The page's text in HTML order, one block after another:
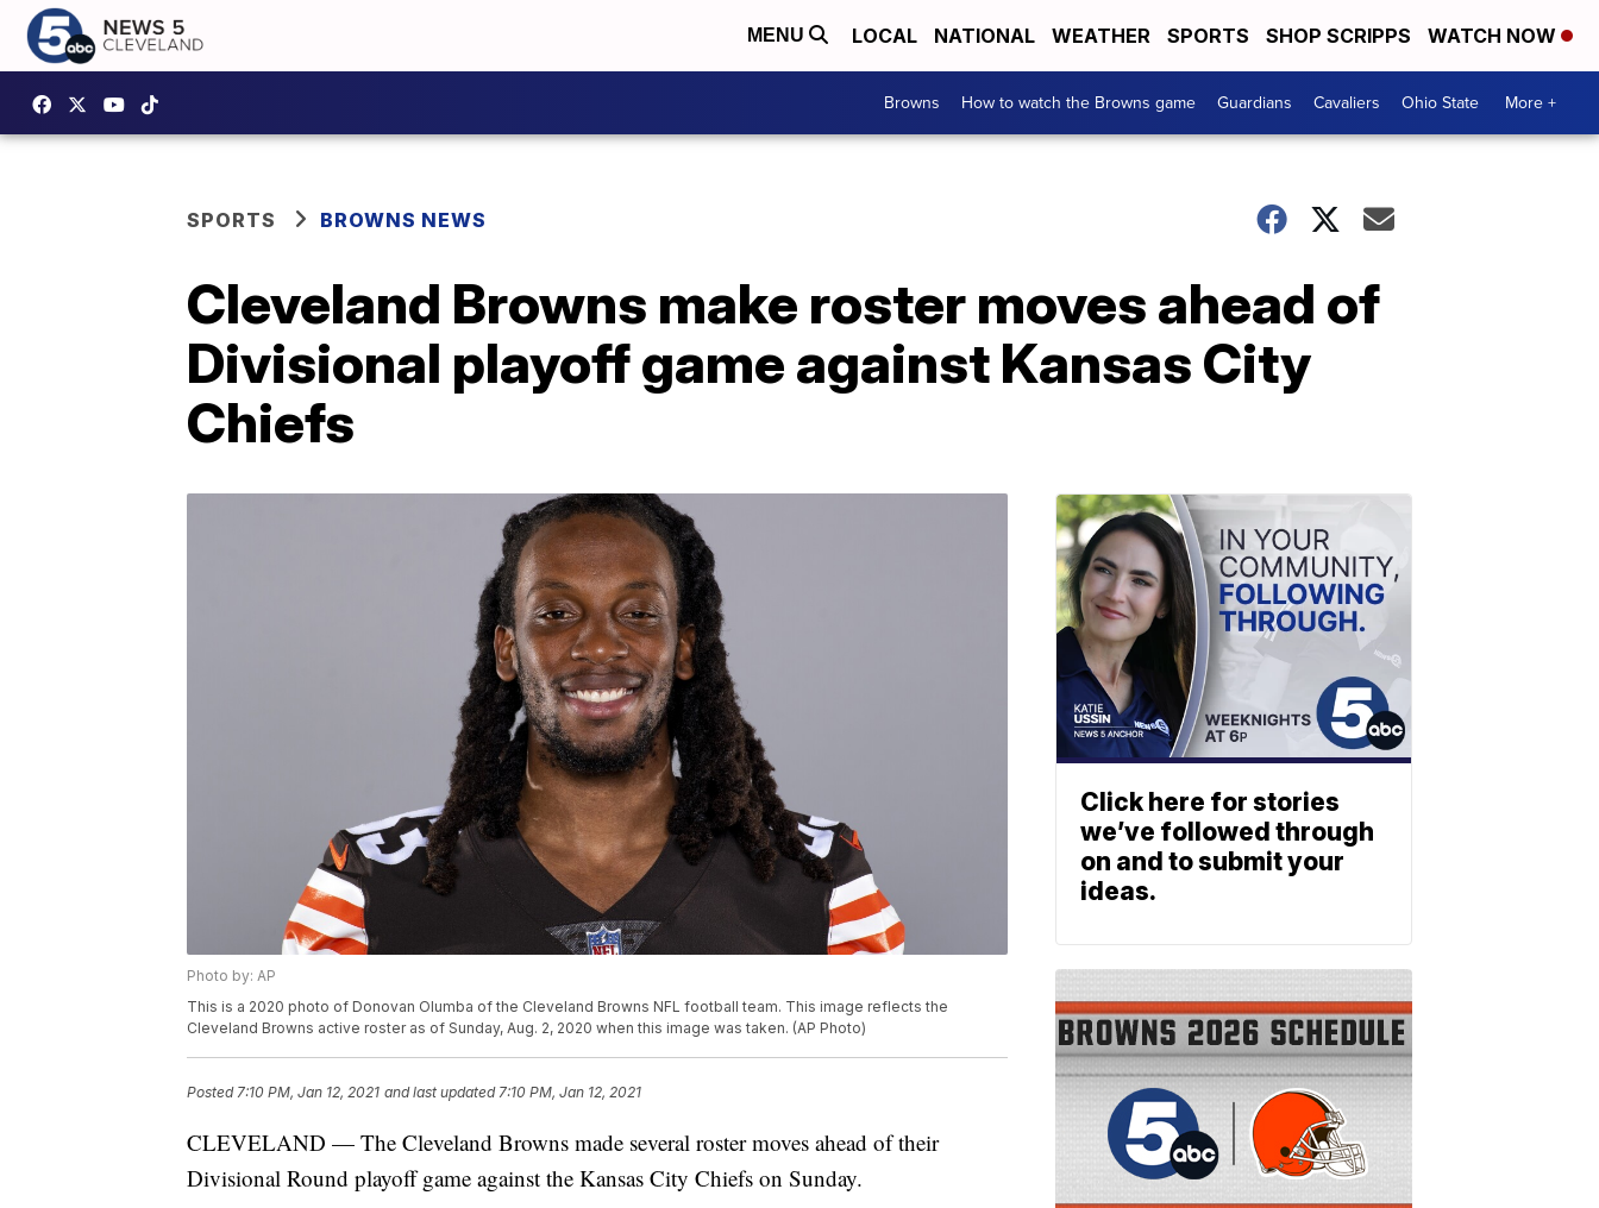
MENU LOCAL NATIONAL WEATHER SPORTS SHOP SCRIPPS WATCH NOW
Browns How to watch the Browns game Guardians Cavaliers Ohio State More +
SPORTS BROWNS NEWS
Cleveland Browns make roster moves ahead of
Divisional playoff game against Kansas City
Chiefs
Photo by: AP
This is a 2020 photo of Donovan Olumba of the Cleveland Browns NFL football team. This image reflects the
Cleveland Browns active roster as of Sunday, Aug. 2, 2020 when this image was taken. (AP Photo)
Posted7:10 PM, Jan 12, 2021 and last updated 7:10 PM, Jan 12, 2021
CLEVELAND — The Cleveland Browns made several roster moves ahead of their
Divisional Round playoff game against the Kansas City Chiefs on Sunday.
Click here for stories
we’ve followed through
on and to submit your
ideas.